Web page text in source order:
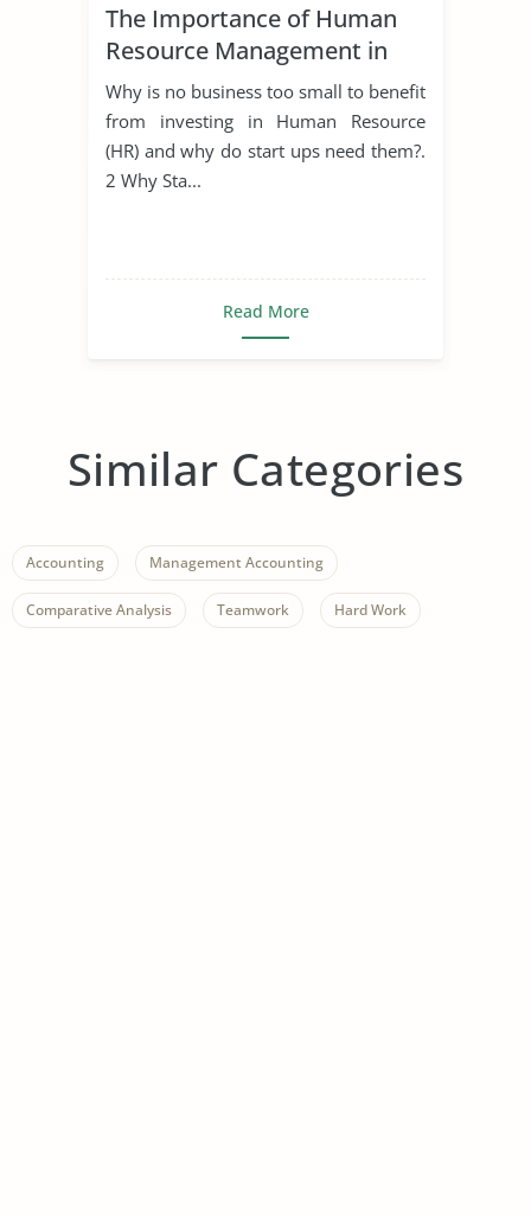
The Importance of Human
Resource Management in
Start Ups
Why is no business too small to benefit
from investing in Human Resource
(HR) and why do start ups need them?.
2 Why Sta...
Read More
Similar Categories
Accounting Management Accounting
Comparative Analysis Teamwork Hard Work